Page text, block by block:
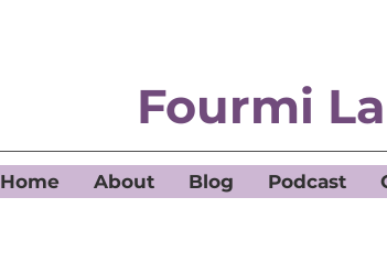
Fourmi
Home About Blog Podcast